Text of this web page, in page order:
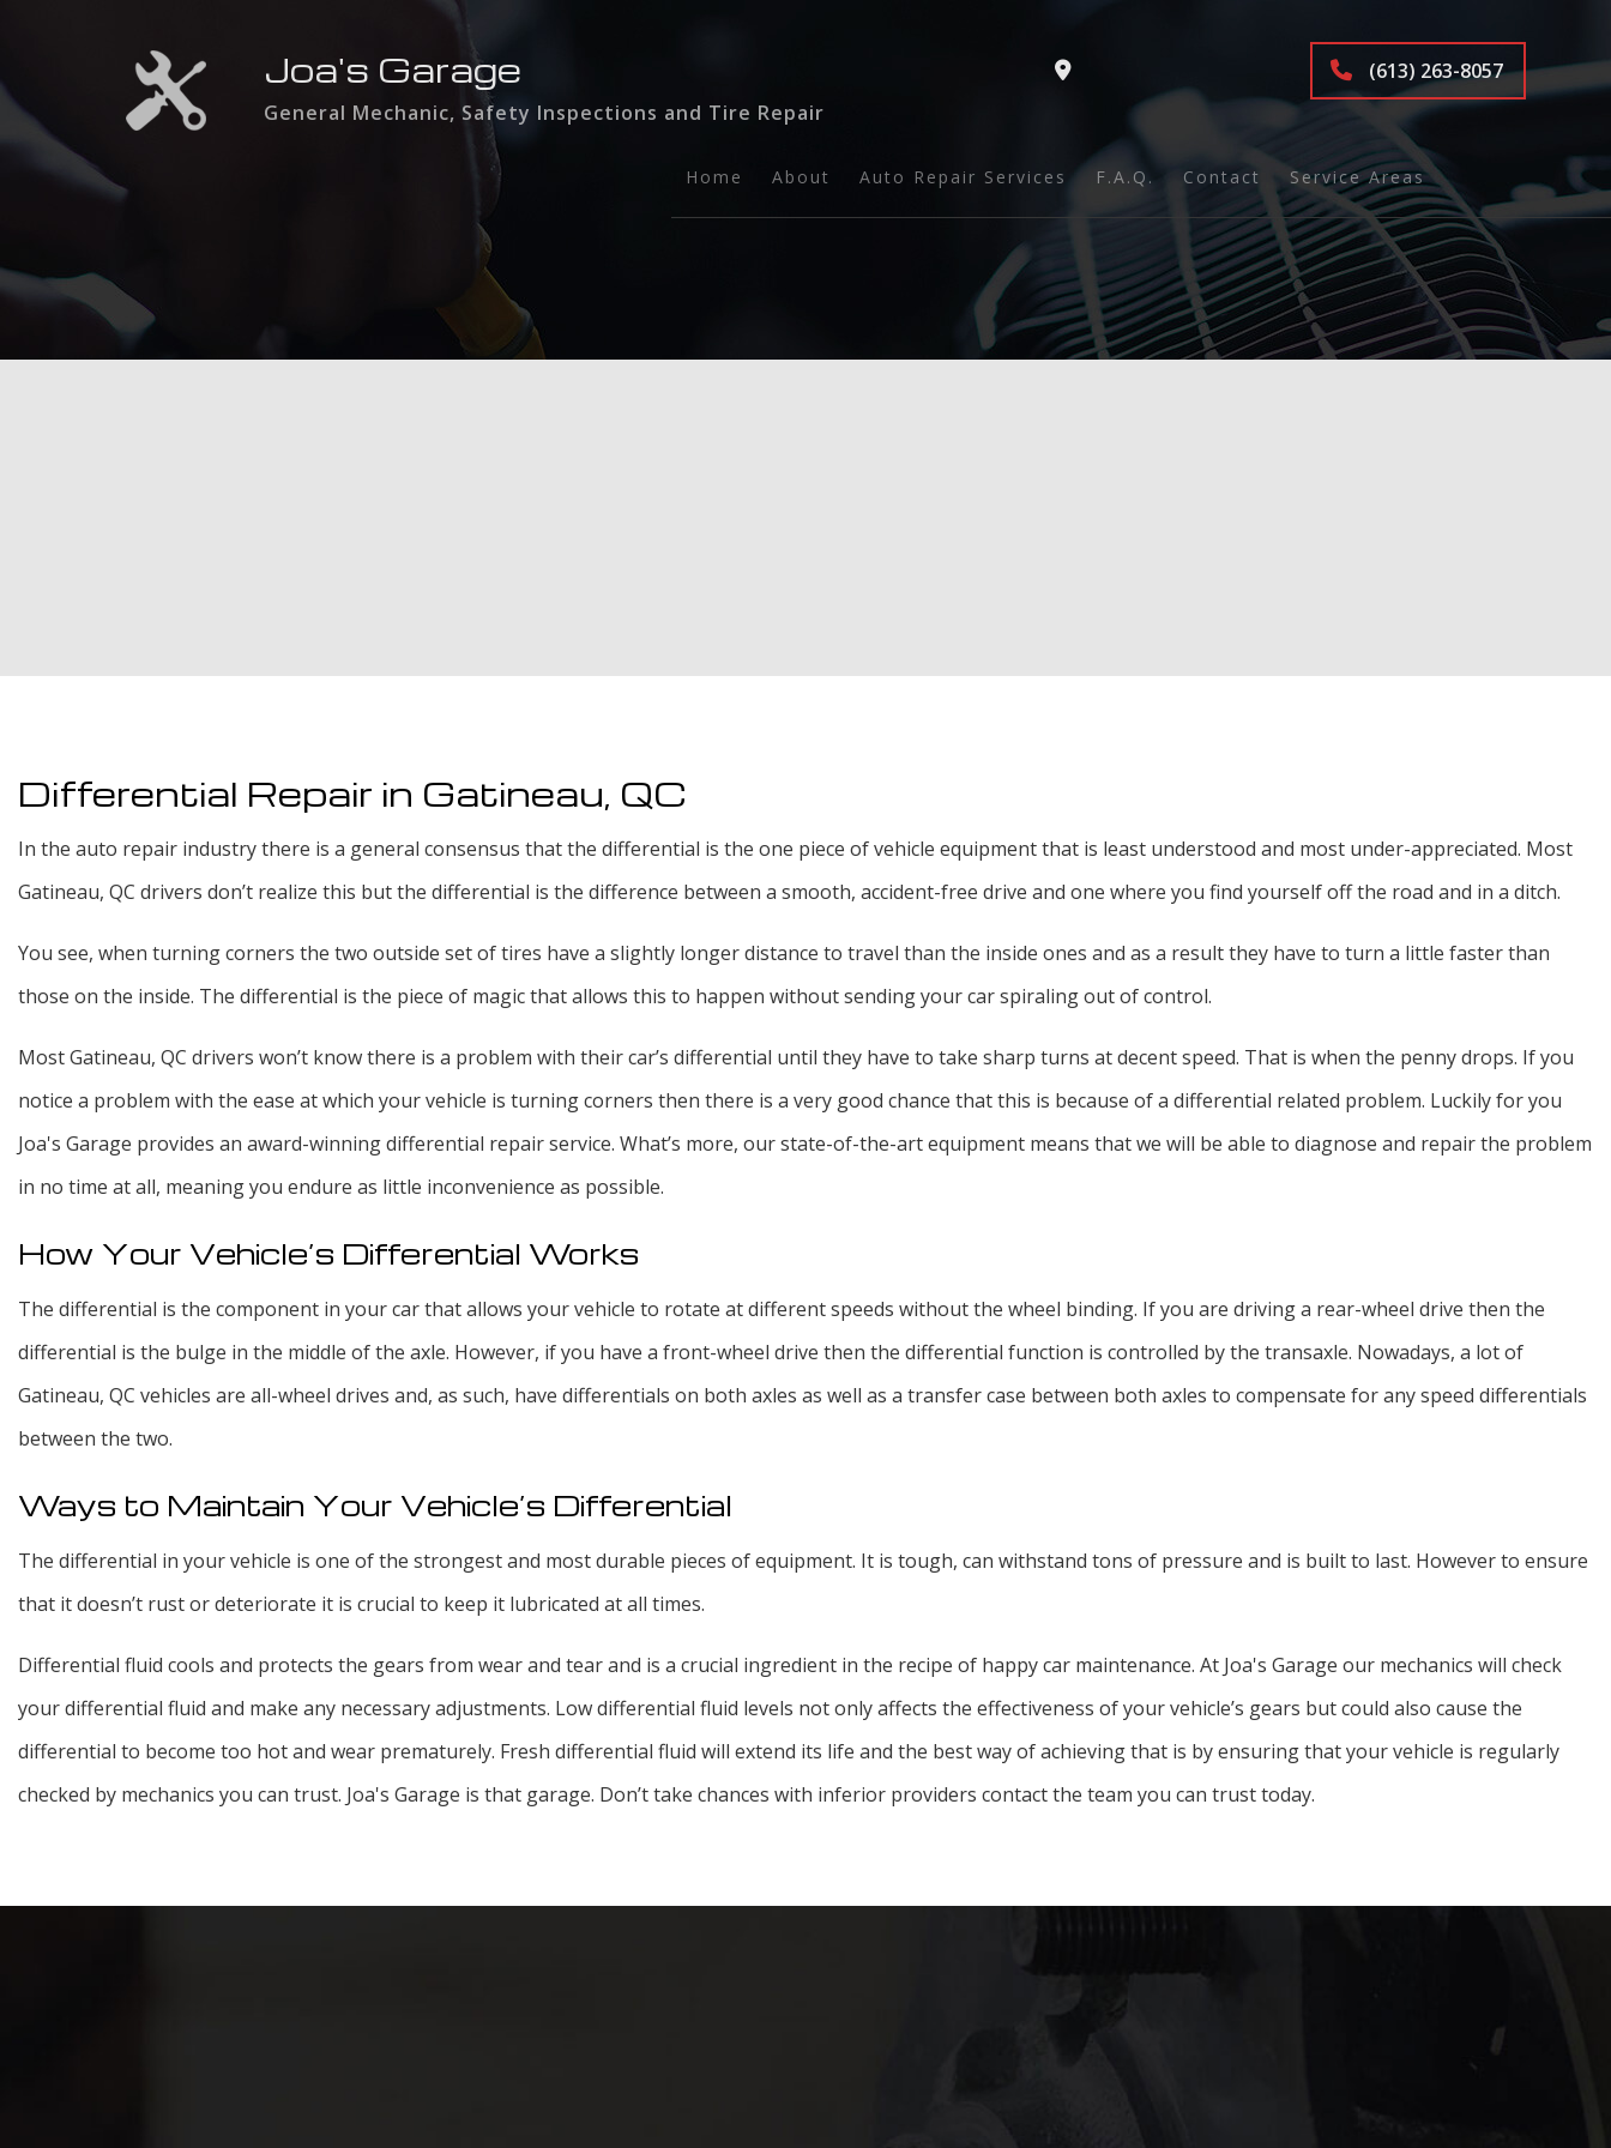
(613) 263-8057
Joa's Garage
General Mechanic, Safety Inspections and Tire Repair
Home About Auto Repair Services
Auto Safety Inspections
General Mechanic
Tire Repairs
Radiator Repair and Inspection
F.A.Q. Contact Service Areas
Differential Repair in Gatineau, QC
In the auto repair industry there is a general consensus that the differential is the one piece of vehicle equipment that is least understood and most under-appreciated. Most
Gatineau, QC drivers don’t realize this but the differential is the difference between a smooth, accident-free drive and one where you find yourself off the road and in a ditch.
You see, when turning corners the two outside set of tires have a slightly longer distance to travel than the inside ones and as a result they have to turn a little faster than
those on the inside. The differential is the piece of magic that allows this to happen without sending your car spiraling out of control.
Most Gatineau, QC drivers won’t know there is a problem with their car’s differential until they have to take sharp turns at decent speed. That is when the penny drops. If you
notice a problem with the ease at which your vehicle is turning corners then there is a very good chance that this is because of a differential related problem. Luckily for you
Joa's Garage provides an award-winning differential repair service. What’s more, our state-of-the-art equipment means that we will be able to diagnose and repair the problem
in no time at all, meaning you endure as little inconvenience as possible.
How Your Vehicle’s Differential Works
The differential is the component in your car that allows your vehicle to rotate at different speeds without the wheel binding. If you are driving a rear-wheel drive then the
differential is the bulge in the middle of the axle. However, if you have a front-wheel drive then the differential function is controlled by the transaxle. Nowadays, a lot of
Gatineau, QC vehicles are all-wheel drives and, as such, have differentials on both axles as well as a transfer case between both axles to compensate for any speed differentials
between the two.
Ways to Maintain Your Vehicle’s Differential
The differential in your vehicle is one of the strongest and most durable pieces of equipment. It is tough, can withstand tons of pressure and is built to last. However to ensure
that it doesn’t rust or deteriorate it is crucial to keep it lubricated at all times.
Differential fluid cools and protects the gears from wear and tear and is a crucial ingredient in the recipe of happy car maintenance. At Joa's Garage our mechanics will check
your differential fluid and make any necessary adjustments. Low differential fluid levels not only affects the effectiveness of your vehicle’s gears but could also cause the
differential to become too hot and wear prematurely. Fresh differential fluid will extend its life and the best way of achieving that is by ensuring that your vehicle is regularly
checked by mechanics you can trust. Joa's Garage is that garage. Don’t take chances with inferior providers contact the team you can trust today.